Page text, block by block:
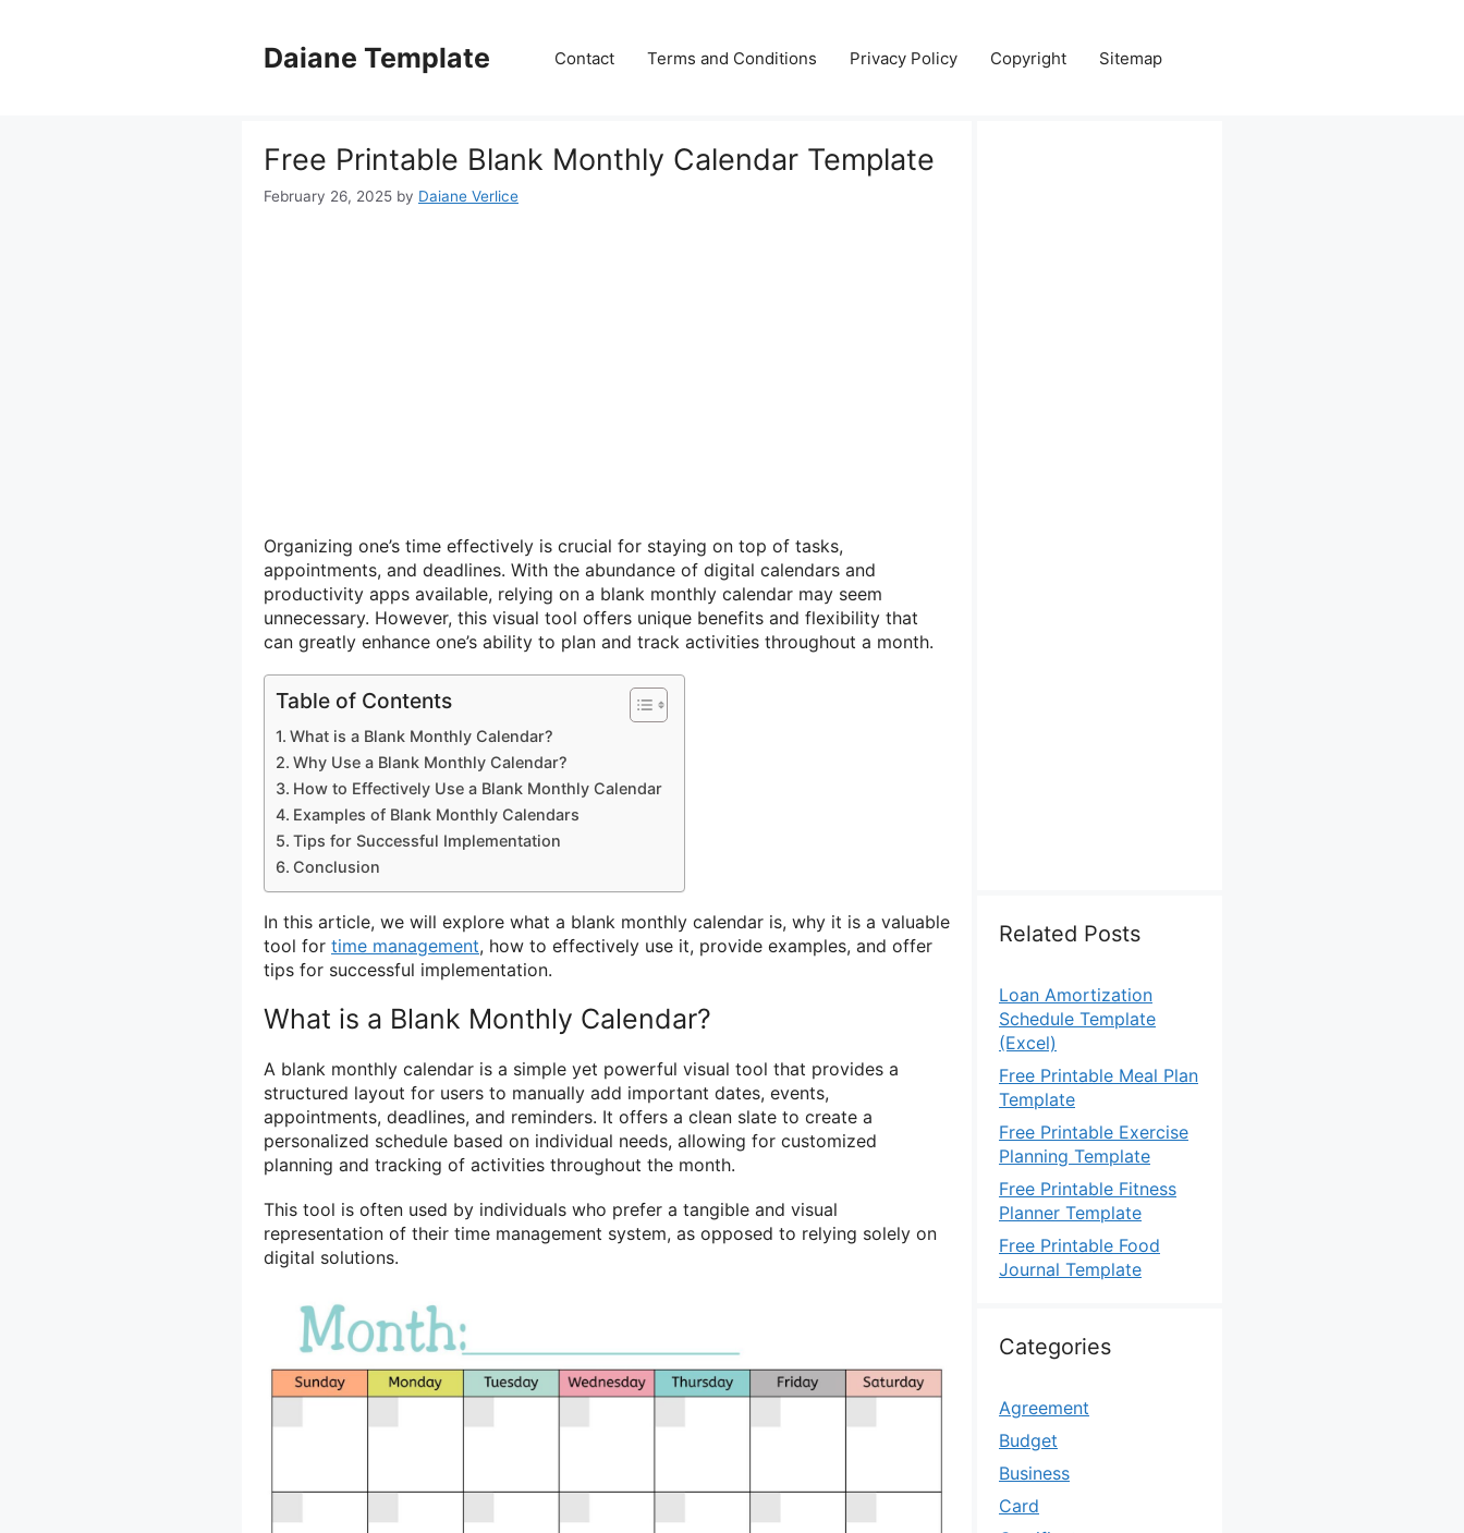
Daiane Template Contact Terms and Conditions Privacy Policy Copyright Sitemap
Free Printable Blank Monthly Calendar Template
February 26, 2025 by Daiane Verlice
Organizing one’s time effectively is crucial for staying on top of tasks,
appointments, and deadlines. With the abundance of digital calendars and
productivity apps available, relying on a blank monthly calendar may seem
unnecessary. However, this visual tool offers unique benefits and flexibility that
can greatly enhance one’s ability to plan and track activities throughout a month.
Table of Contents
What is a Blank Monthly Calendar?
Why Use a Blank Monthly Calendar?
How to Effectively Use a Blank Monthly Calendar
Examples of Blank Monthly Calendars
Tips for Successful Implementation
Conclusion
In this article, we will explore what a blank monthly calendar is, why it is a valuable
tool for time management, how to effectively use it, provide examples, and offer
tips for successful implementation.
What is a Blank Monthly Calendar?
A blank monthly calendar is a simple yet powerful visual tool that provides a
structured layout for users to manually add important dates, events,
appointments, deadlines, and reminders. It offers a clean slate to create a
personalized schedule based on individual needs, allowing for customized
planning and tracking of activities throughout the month.
This tool is often used by individuals who prefer a tangible and visual
representation of their time management system, as opposed to relying solely on
digital solutions.
Related Posts
Loan Amortization
Schedule Template
(Excel)
Free Printable Meal Plan
Template
Free Printable Exercise
Planning Template
Free Printable Fitness
Planner Template
Free Printable Food
Journal Template
Categories
Agreement
Budget
Business
Card